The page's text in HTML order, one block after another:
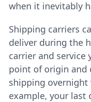
when it inevitably
Shipping carriers
deliver during the
carrier and service
point of origin and
shipping overnight
example, your last